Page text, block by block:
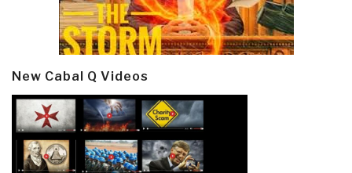
New Cabal Q Videos